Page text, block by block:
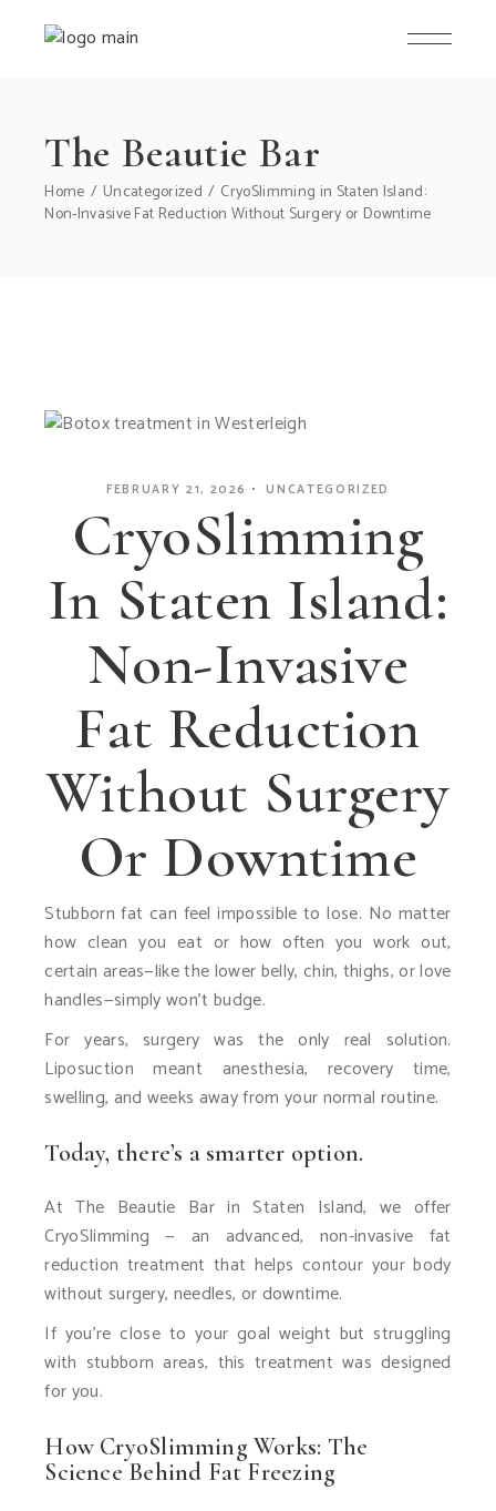
The Beautie Bar
Home Uncategorized
CryoSlimming in Staten Island:
Non-Invasive Fat Reduction Without Surgery or Downtime
FEBRUARY 21, 2026 UNCATEGORIZED
CryoSlimming
In Staten Island:
Non-Invasive
Fat Reduction
Without Surgery
Or Downtime
Stubborn fat can feel impossible to lose. No matter
how clean you eat or how often you work out,
certain areas—like the lower belly, chin, thighs, or love
handles—simply won’t budge.
For years, surgery was the only real solution.
Liposuction meant anesthesia, recovery time,
swelling, and weeks away from your normal routine.
Today, there’s a smarter option.
At The Beautie Bar in Staten Island, we offer
CryoSlimming — an advanced, non-invasive fat
reduction treatment that helps contour your body
without surgery, needles, or downtime.
If you’re close to your goal weight but struggling
with stubborn areas, this treatment was designed
for you.
How CryoSlimming Works: The
Science Behind Fat Freezing